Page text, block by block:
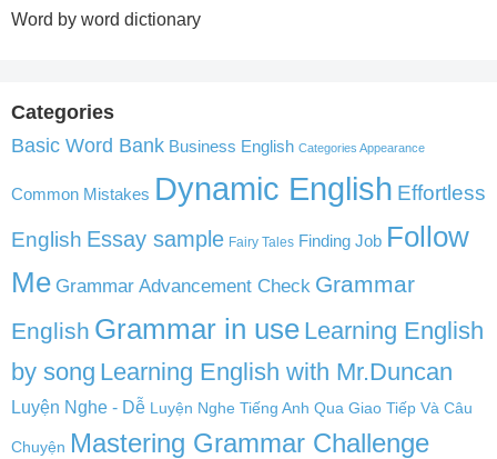
Word by word dictionary
Categories
Basic Word Bank Business English Categories Appearance
Common Mistakes Dynamic English Effortless
English Essay sample Fairy Tales Finding Job Follow
Me Grammar Advancement Check Grammar
English Grammar in use Learning English
by song Learning English with Mr.Duncan
Luyện Nghe - Dễ Luyện Nghe Tiếng Anh Qua Giao Tiếp Và Câu
Chuyện Mastering Grammar Challenge